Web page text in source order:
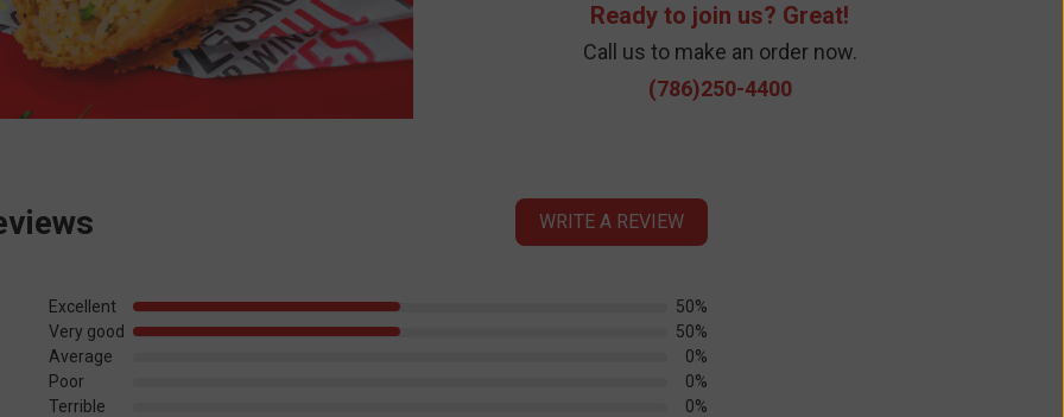
Ready to join us? Great!
Call us to make an order now.
(786)250-4400
WRITE A REVIEW
Excellent
50%
Very good
50%
Average
0%
Poor
0%
Terrible
0%